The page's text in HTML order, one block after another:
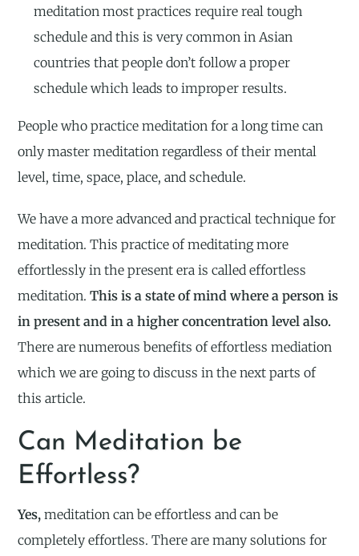
meditation most practices require real tough
schedule and this is very common in Asian
countries that people don’t follow a proper
schedule which leads to improper results.
People who practice meditation for a long time can
only master meditation regardless of their mental
level, time, space, place, and schedule.
We have a more advanced and practical technique for
meditation. This practice of meditating more
effortlessly in the present era is called effortless
meditation.This is a state of mind where a person is
in present and in a higher concentration level also.
There are numerous benefits of effortless mediation
which we are going to discuss in the next parts of
this article.
Can Meditation be
Effortless?
Yes, meditation can be effortless and can be
completely effortless. There are many solutions for